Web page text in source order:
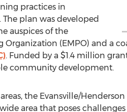
practices in
plan was developed
auspices of the
(EMPO) and a
. Funded by a $1.4 million
community development.
the Evansville/
area that poses